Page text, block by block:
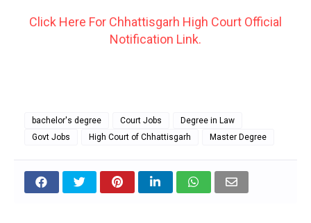
Click Here For Chhattisgarh High Court Official
Notification Link.
bachelor's degree Court Jobs
Degree in Law
Govt Jobs
High Court of Chhattisgarh Master Degree